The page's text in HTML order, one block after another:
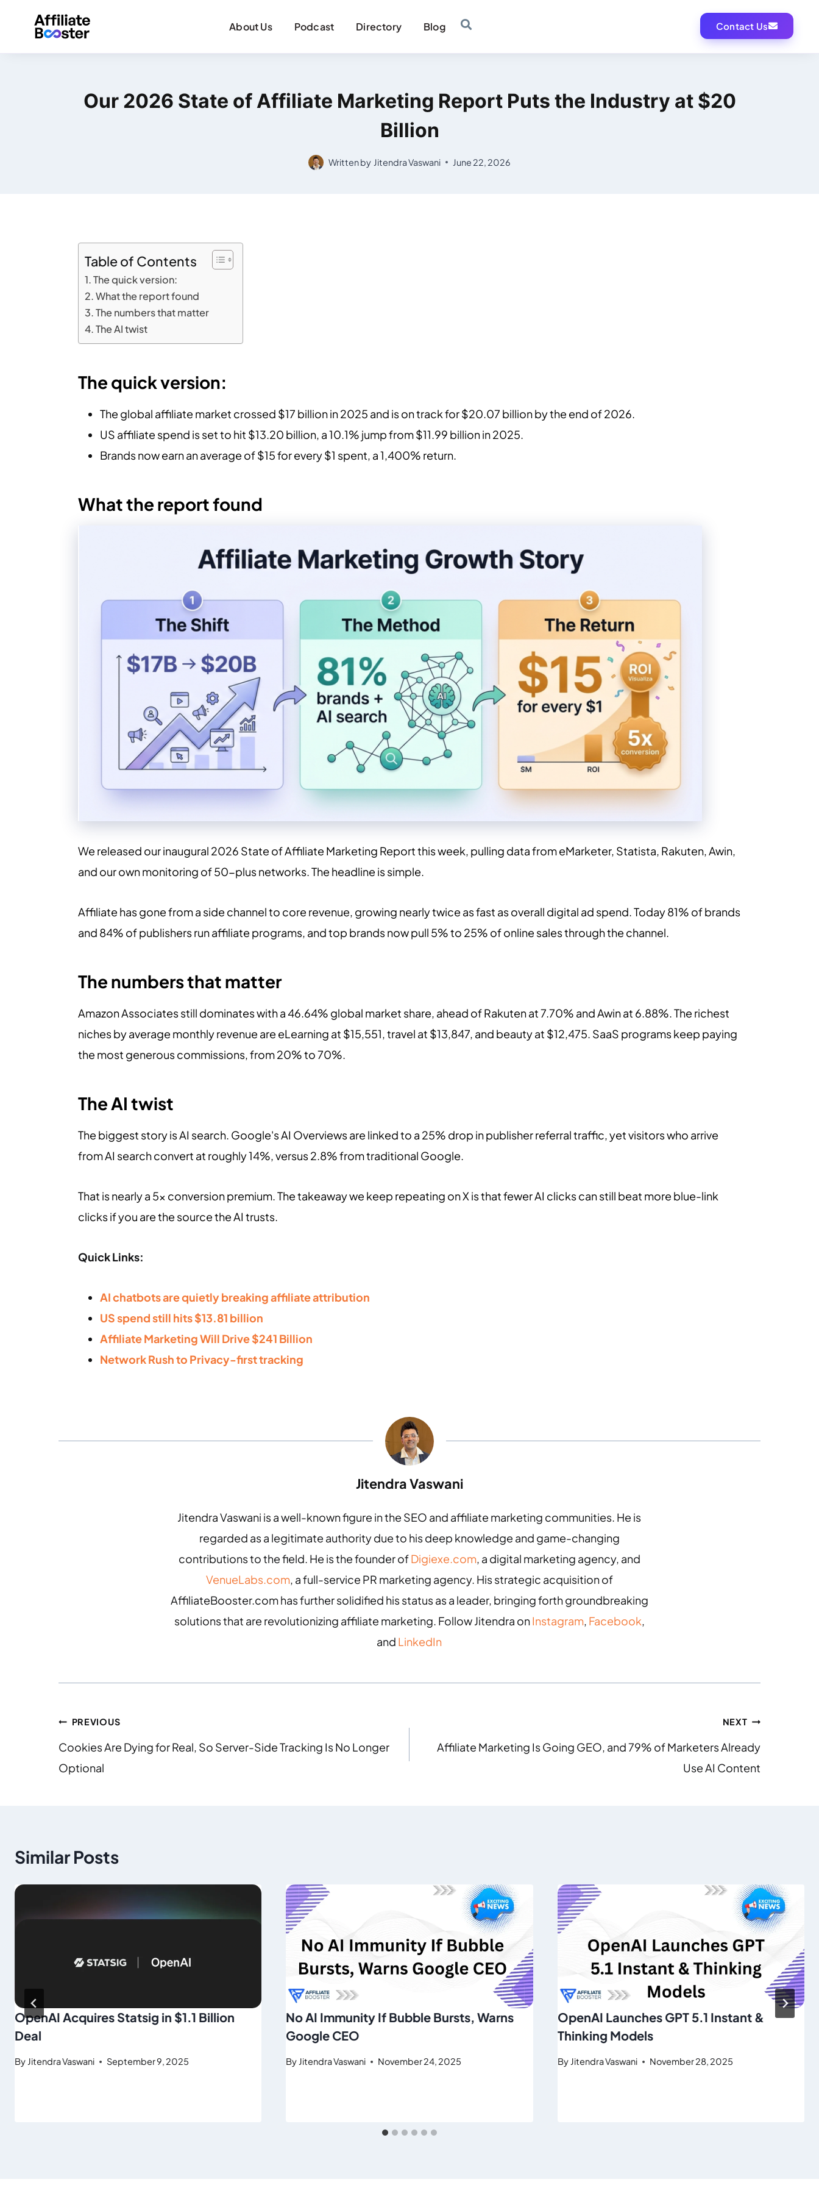
About Us Podcast Directory Blog Contact Us
Our 2026 State of Affiliate Marketing Report Puts the Industry at $20
Billion
Written by Jitendra Vaswani June 22, 2026
Table of Contents
The quick version:
What the report found
The numbers that matter
The AI twist
The quick version:
The global affiliate market crossed $17 billion in 2025 and is on track for $20.07 billion by the end of 2026.
US affiliate spend is set to hit $13.20 billion, a 10.1% jump from $11.99 billion in 2025.
Brands now earn an average of $15 for every $1 spent, a 1,400% return.
What the report found
We released our inaugural 2026 State of Affiliate Marketing Report this week, pulling data from eMarketer, Statista, Rakuten, Awin,
and our own monitoring of 50-plus networks. The headline is simple.
Affiliate has gone from a side channel to core revenue, growing nearly twice as fast as overall digital ad spend. Today 81% of brands
and 84% of publishers run affiliate programs, and top brands now pull 5% to 25% of online sales through the channel.
The numbers that matter
Amazon Associates still dominates with a 46.64% global market share, ahead of Rakuten at 7.70% and Awin at 6.88%. The richest
niches by average monthly revenue are eLearning at $15,551, travel at $13,847, and beauty at $12,475. SaaS programs keep paying
the most generous commissions, from 20% to 70%.
The AI twist
The biggest story is AI search. Google's AI Overviews are linked to a 25% drop in publisher referral traffic, yet visitors who arrive
from AI search convert at roughly 14%, versus 2.8% from traditional Google.
That is nearly a 5x conversion premium. The takeaway we keep repeating on X is that fewer AI clicks can still beat more blue-link
clicks if you are the source the AI trusts.
Quick Links:
AI chatbots are quietly breaking affiliate attribution
US spend still hits $13.81 billion
Affiliate Marketing Will Drive $241 Billion
Network Rush to Privacy-first tracking
Jitendra Vaswani
Jitendra Vaswani is a well-known figure in the SEO and affiliate marketing communities. He is
regarded as a legitimate authority due to his deep knowledge and game-changing
contributions to the field. He is the founder ofDigiexe.com, a digital marketing agency, and
VenueLabs.com, a full-service PR marketing agency. His strategic acquisition of
AffiliateBooster.com has further solidified his status as a leader, bringing forth groundbreaking
solutions that are revolutionizing affiliate marketing. Follow Jitendra onInstagram, Facebook,
and LinkedIn
PREVIOUS
Cookies Are Dying for Real, So Server-Side Tracking Is No Longer
Optional
NEXT
Affiliate Marketing Is Going GEO, and 79% of Marketers Already
Use AI Content
Similar Posts
OpenAI Acquires Statsig in $1.1 Billion
Deal
By Jitendra Vaswani September 9, 2025
No AI Immunity If Bubble Bursts, Warns
Google CEO
By Jitendra Vaswani November 24, 2025
OpenAI Launches GPT 5.1 Instant &
Thinking Models
By Jitendra Vaswani November 28, 2025